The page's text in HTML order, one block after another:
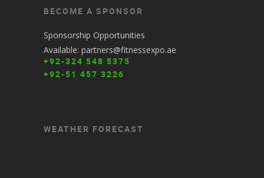
BECOME A SPONSOR
Sponsorship Opportunities
Available: partners@fitnessexpo.ae
+92-324 548 5375
+92-51 457 3226
WEATHER FORECAST